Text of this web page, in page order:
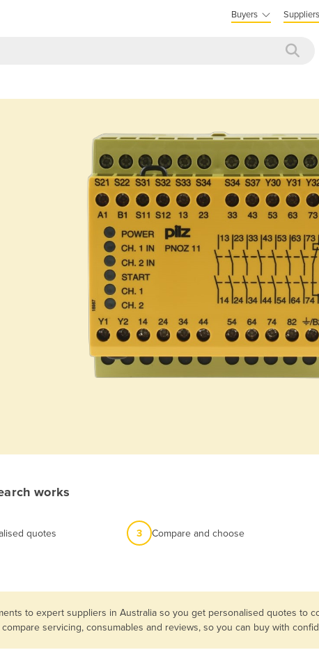
Buyers Suppliers
works
quotes 3 Compare and choose
to expert suppliers in Australia so you get personalised quotes to
servicing, consumables and reviews, so you can buy with